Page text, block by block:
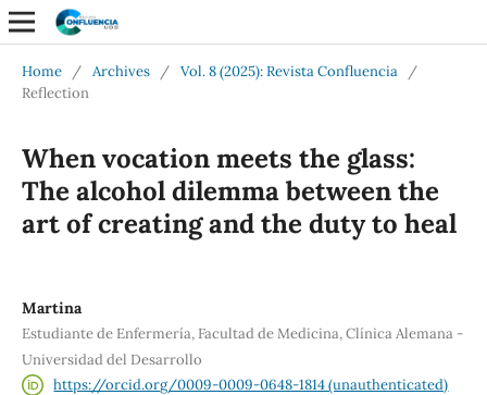
Home / Archives / Vol. 8 (2025): Revista Confluencia
/
Reflection
When vocation meets the glass:
The alcohol dilemma between the
art of creating and the duty to heal
Martina
Estudiante de Enfermería, Facultad de Medicina, Clínica Alemana -
Universidad del Desarrollo
https://orcid.org/0009-0009-0648-1814 (unauthenticated)